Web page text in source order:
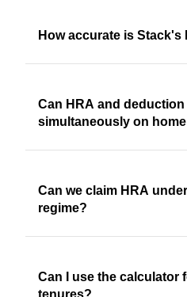
How accurate is Stack's
Can HRA and deduction
simultaneously on
Can we claim HRA
regime?
Can I use the calculator